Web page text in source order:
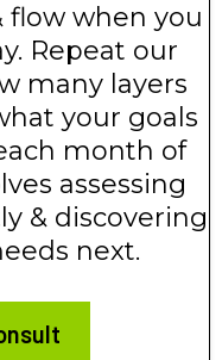
flow when you
Repeat our
many layers
your goals
month of
assessing
& discovering
next.